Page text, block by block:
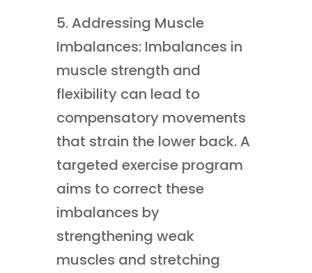
5. Addressing Muscle
Imbalances: Imbalances in
muscle strength and
flexibility can lead to
compensatory movements
that strain the lower back. A
targeted exercise program
aims to correct these
imbalances by
strengthening weak
muscles and stretching